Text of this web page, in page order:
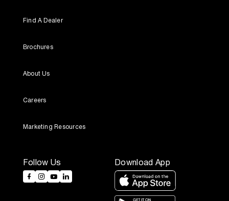
Follow Us Download App
Find A Dealer
Brochures
About Us
Careers
Marketing Resources